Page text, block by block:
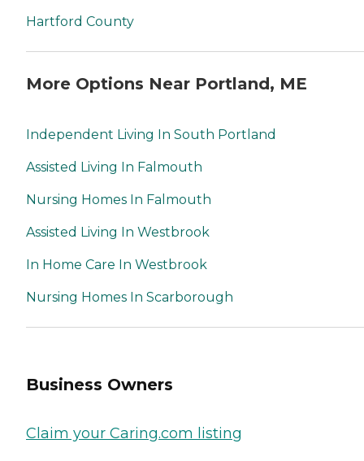
Hartford County
More Options Near Portland, ME
Independent Living In South Portland
Assisted Living In Falmouth
Nursing Homes In Falmouth
Assisted Living In Westbrook
In Home Care In Westbrook
Nursing Homes In Scarborough
Business Owners
Claim your Caring.com listing